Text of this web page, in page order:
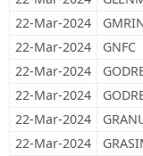
22-Mar-2024
22-Mar-2024
GNFC
22-Mar-2024
22-Mar-2024
22-Mar-2024
22-Mar-2024